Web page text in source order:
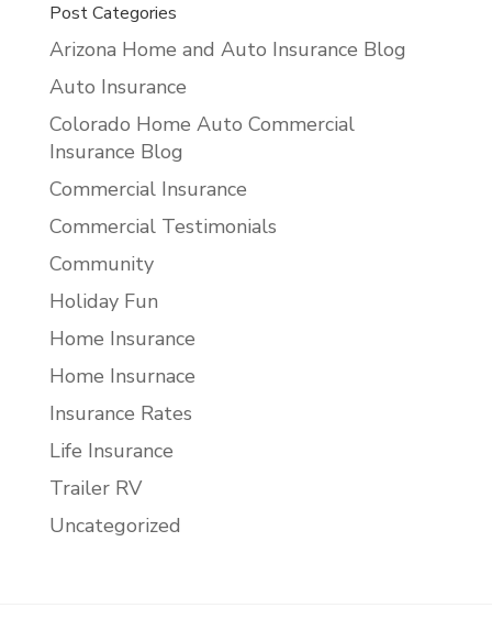
Post Categories
Arizona Home and Auto Insurance Blog
Auto Insurance
Colorado Home Auto Commercial
Insurance Blog
Commercial Insurance
Commercial Testimonials
Community
Holiday Fun
Home Insurance
Home Insurnace
Insurance Rates
Life Insurance
Trailer RV
Uncategorized